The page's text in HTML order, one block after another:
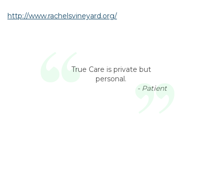
http://www.rachelsvineyard.org/
True Care is private but
personal.
- Patient